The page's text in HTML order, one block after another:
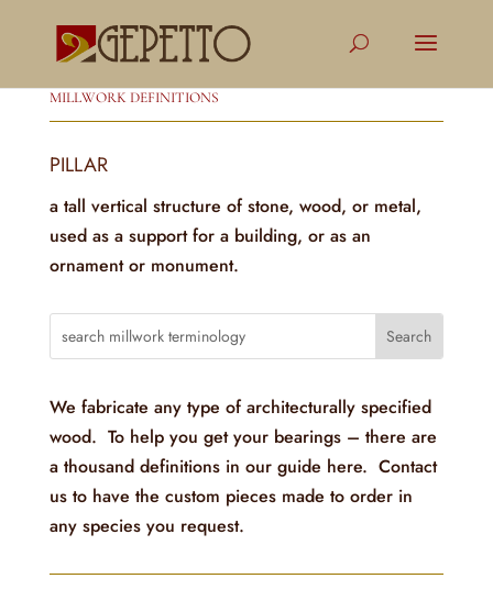
MILLWORK DEFINITIONS
PILLAR
a tall vertical structure of stone, wood, or metal,
used as a support for a building, or as an
ornament or monument.
We fabricate any type of architecturally specified
wood. To help you get your bearings – there are
a thousand definitions in our guide here. Contact
us to have the custom pieces made to order in
any species you request.